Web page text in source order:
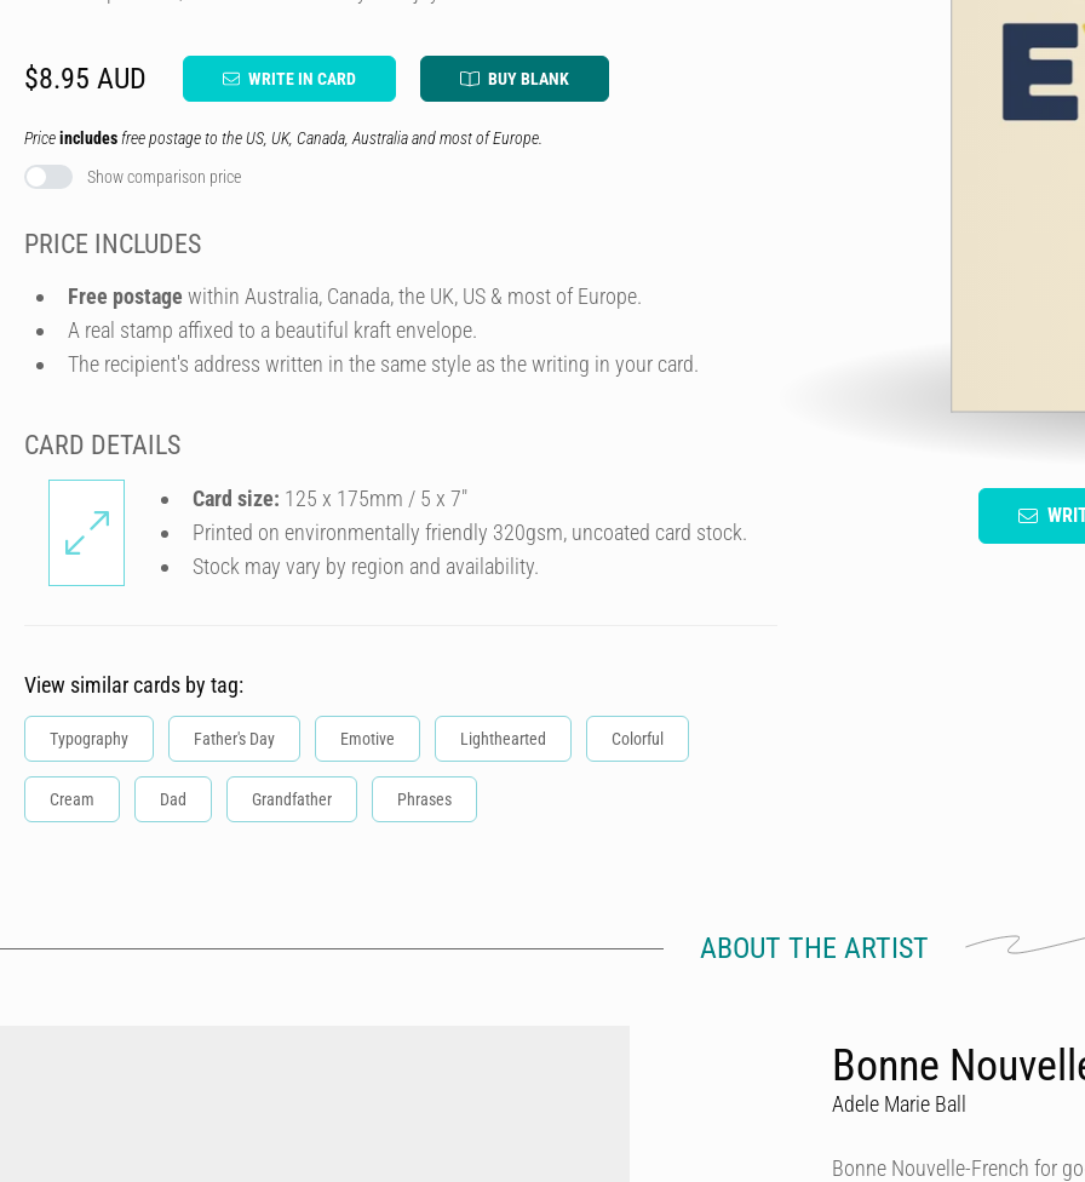
$8.95 AUD WRITE IN CARD BUY BLANK
Priceincludes free postage to the US, UK, Canada, Australia and most of Europe.
Show comparison price
PRICE INCLUDES
Free postage within Australia, Canada, the UK, US & most of Europe.
A real stamp affixed to a beautiful kraft envelope.
The recipient's address written in the same style as the writing in your card.
CARD DETAILS
Card size: 125 x 175mm / 5 x 7″
Printed on environmentally friendly 320gsm, uncoated card stock.
Stock may vary by region and availability.
View similar cards by tag:
Typography Father's Day Emotive Lighthearted Colorful
Cream Dad Grandfather Phrases
ABOUT THE ARTIST
Bonne
Adele Marie Ball
Bonne Nouvelle-French for